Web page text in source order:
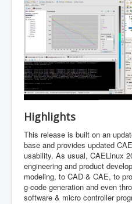
Highlights
This release is built on an
base and provides updated
usability. As usual, CAELinux
engineering and product
modeling, to CAD & CAE, to
g-code generation and even
software & micro controller